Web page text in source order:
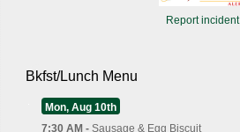
Report incident
Bkfst/Lunch Menu
Mon, Aug 10th
7:30 AM - Sausage & Egg Biscuit